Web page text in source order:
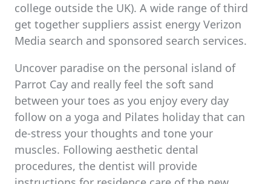
college outside the UK). A wide range of third
get together suppliers assist energy Verizon
Media search and sponsored search services.
Uncover paradise on the personal island of
Parrot Cay and really feel the soft sand
between your toes as you enjoy every day
follow on a yoga and Pilates holiday that can
de-stress your thoughts and tone your
muscles. Following aesthetic dental
procedures, the dentist will provide